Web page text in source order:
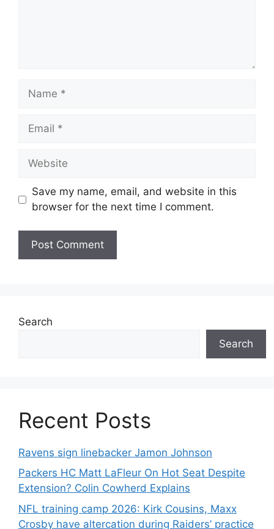
Name
Email
Website
Save my name, email, and website in this
browser for the next time I comment.
Search
Search
Recent Posts
Ravens sign linebacker Jamon Johnson
Packers HC Matt LaFleur On Hot Seat Despite
Extension? Colin Cowherd Explains
NFL training camp 2026: Kirk Cousins, Maxx
Crosby have altercation during Raiders’ practice